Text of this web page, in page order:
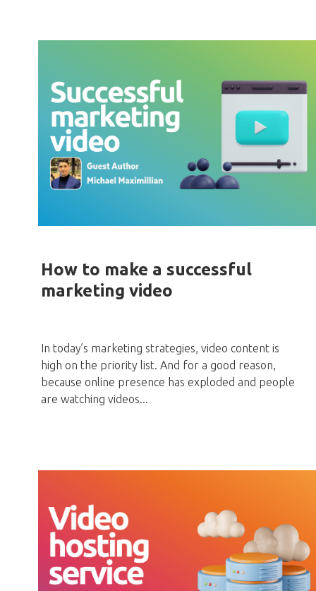
How to make a successful
marketing video
In today’s marketing strategies, video content is
high on the priority list. And for a good reason,
because online presence has exploded and people
are watching videos...